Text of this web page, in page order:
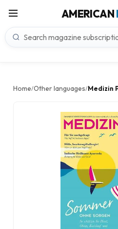
AMERICAN
Home/Other languages/Medizin